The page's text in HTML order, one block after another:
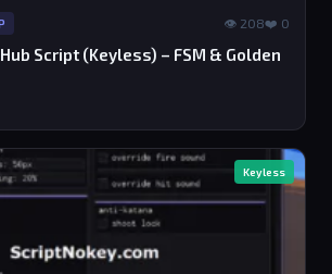
👁 208❤️ 0
Script (Keyless) – FSM & Golden
Keyless